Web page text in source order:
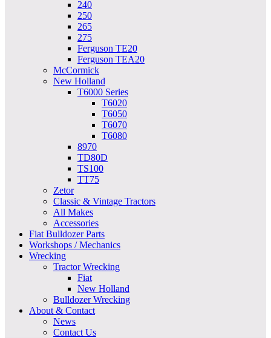
240
250
265
275
Ferguson TE20
Ferguson TEA20
McCormick
New Holland
T6000 Series
T6020
T6050
T6070
T6080
8970
TD80D
TS100
TT75
Zetor
Classic & Vintage Tractors
All Makes
Accessories
Fiat Bulldozer Parts
Workshops / Mechanics
Wrecking
Tractor Wrecking
Fiat
New Holland
Bulldozer Wrecking
About & Contact
News
Contact Us